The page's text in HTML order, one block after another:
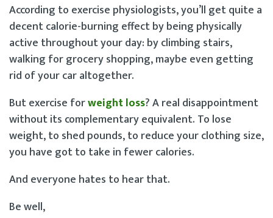
According to exercise physiologists, you’ll get quite a
decent calorie-burning effect by being physically
active throughout your day: by climbing stairs,
walking for grocery shopping, maybe even getting
rid of your car altogether.
But exercise forweight loss? A real disappointment
without its complementary equivalent. To lose
weight, to shed pounds, to reduce your clothing size,
you have got to take in fewer calories.
And everyone hates to hear that.
Be well,